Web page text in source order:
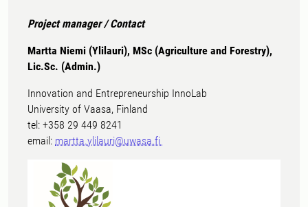
Project manager / Contact
Martta Niemi (Ylilauri), MSc (Agriculture and Forestry),
Lic.Sc. (Admin.)
Innovation and Entrepreneurship InnoLab
University of Vaasa, Finland
tel: +358 29 449 8241
email: martta.ylilauri@uwasa.fi